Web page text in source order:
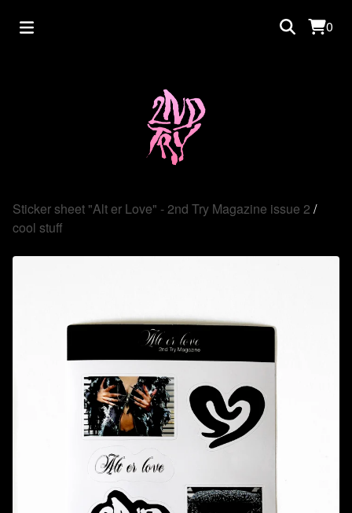
0
Sticker sheet "Alt er Love" - 2nd Try Magazine issue 2 /
cool stuff